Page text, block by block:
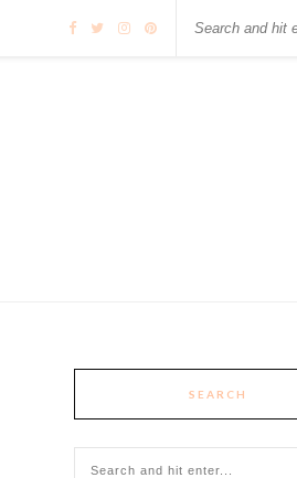
SEARCH